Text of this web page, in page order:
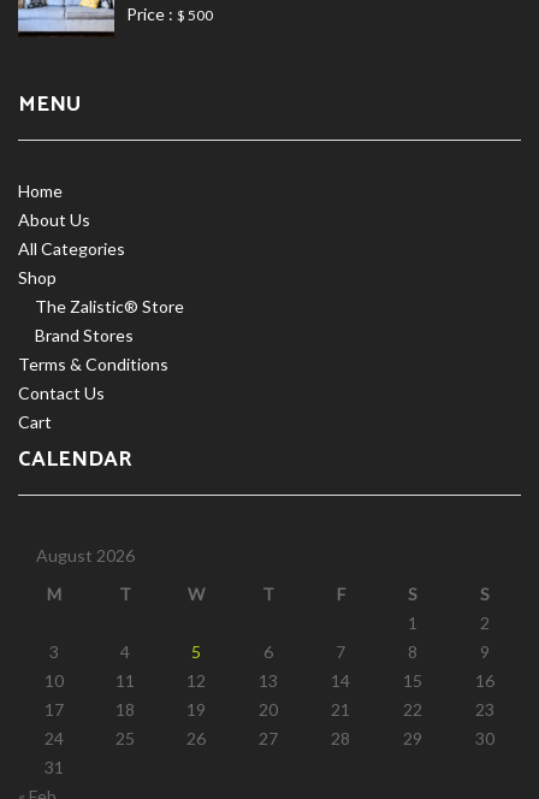
Price : $ 500
MENU
Home
About Us
All Categories
Shop
The Zalistic® Store
Brand Stores
Terms & Conditions
Contact Us
Cart
CALENDAR
August 2026
M
T W T F S
S
1
2
3
4 5 6 7 8
9
10
11 12 13 14 15
16
17
18 19 20 21 22
23
24
25 26 27 28 29
30
31